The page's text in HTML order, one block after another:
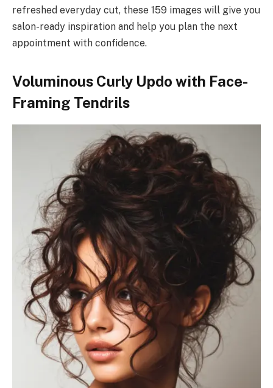
refreshed everyday cut, these 159 images will give you
salon-ready inspiration and help you plan the next
appointment with confidence.
Voluminous Curly Updo with Face-
Framing Tendrils